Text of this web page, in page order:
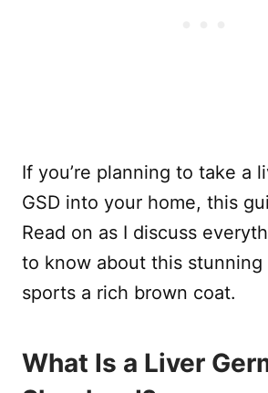
If you’re planning to take a
GSD into your home, this
Read on as I discuss
to know about this
sports a rich brown coat.
What Is a Liver